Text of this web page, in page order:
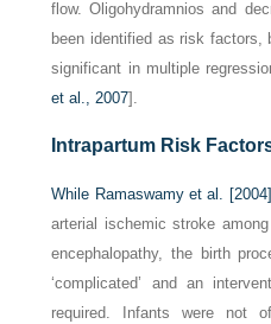
flow. Oligohydramnios and
been identified as risk factors,
significant in multiple
et al., 2007].
Intrapartum Risk
While Ramaswamy et al. [2004]
arterial ischemic stroke
encephalopathy, the birth
‘complicated’ and an
required. Infants were not